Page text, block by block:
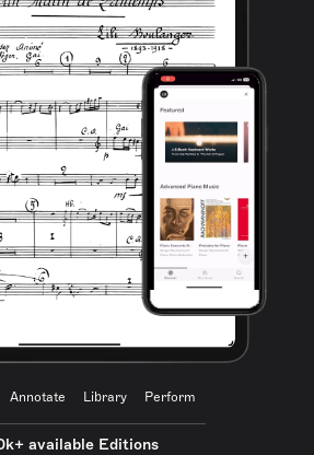
Annotate Library Perform
available Editions